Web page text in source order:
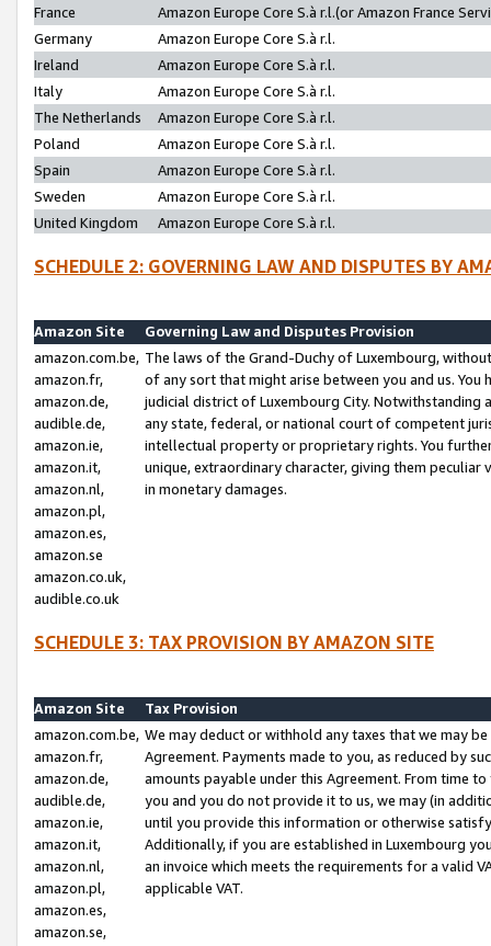
France
Amazon Europe Core S.à r.l.(or Amazon France
Germany
Amazon Europe Core S.à r.l.
Ireland
Amazon Europe Core S.à r.l.
Italy
Amazon Europe Core S.à r.l.
The Netherlands
Amazon Europe Core S.à r.l.
Poland
Amazon Europe Core S.à r.l.
Spain
Amazon Europe Core S.à r.l.
Sweden
Amazon Europe Core S.à r.l.
United Kingdom
Amazon Europe Core S.à r.l.
SCHEDULE 2: GOVERNING LAW AND DISPUTES BY
Amazon Site
Governing Law and Disputes Provision
amazon.com.be,
amazon.fr,
amazon.de,
audible.de,
amazon.ie,
amazon.it,
amazon.nl,
amazon.pl,
amazon.es,
amazon.se
amazon.co.uk,
audible.co.uk
The laws of the Grand-Duchy of Luxembourg,
of any sort that might arise between you and us.
judicial district of Luxembourg City. Notwithstanding
any state, federal, or national court of competent
intellectual property or proprietary rights. You
unique, extraordinary character, giving them
in monetary damages.
SCHEDULE 3: TAX PROVISION BY AMAZON SITE
Amazon Site
Tax Provision
amazon.com.be,
amazon.fr,
amazon.de,
audible.de,
amazon.ie,
amazon.it,
amazon.nl,
amazon.pl,
amazon.es,
amazon.se,
We may deduct or withhold any taxes that we may
Agreement. Payments made to you, as reduced by
amounts payable under this Agreement. From time
you and you do not provide it to us, we may (in
until you provide this information or otherwise
Additionally, if you are established in Luxembourg
an invoice which meets the requirements for a valid
applicable VAT.